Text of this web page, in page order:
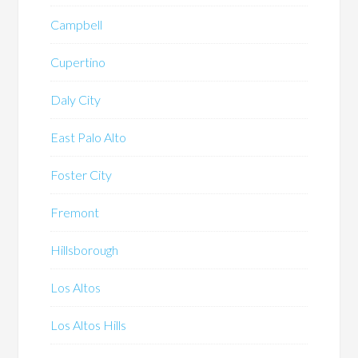
Campbell
Cupertino
Daly City
East Palo Alto
Foster City
Fremont
Hillsborough
Los Altos
Los Altos Hills